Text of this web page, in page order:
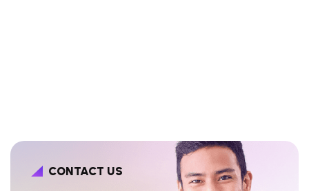
CONTACT US